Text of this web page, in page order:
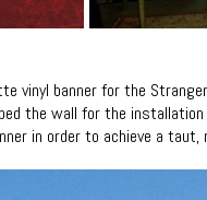
vinyl banner for the
the wall for the
in order to achieve a taut,